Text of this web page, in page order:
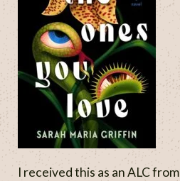
I received this as an ALC from